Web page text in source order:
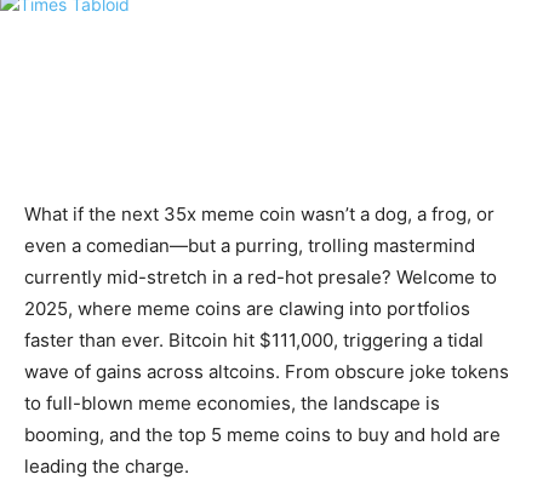
What if the next 35x meme coin wasn’t a dog, a frog, or
even a comedian—but a purring, trolling mastermind
currently mid-stretch in a red-hot presale? Welcome to
2025, where meme coins are clawing into portfolios
faster than ever. Bitcoin hit $111,000, triggering a tidal
wave of gains across altcoins. From obscure joke tokens
to full-blown meme economies, the landscape is
booming, and the top 5 meme coins to buy and hold are
leading the charge.